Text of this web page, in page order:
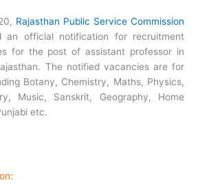
Rajasthan Public Service Commission
an official notification for recruitment
for the post of assistant professor in
The notified vacancies are for
Botany, Chemistry, Maths, Physics,
Music, Sanskrit, Geography, Home
etc.